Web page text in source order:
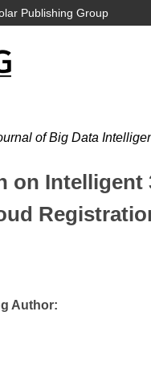
Publishing Group
of Big Data
on
Author: